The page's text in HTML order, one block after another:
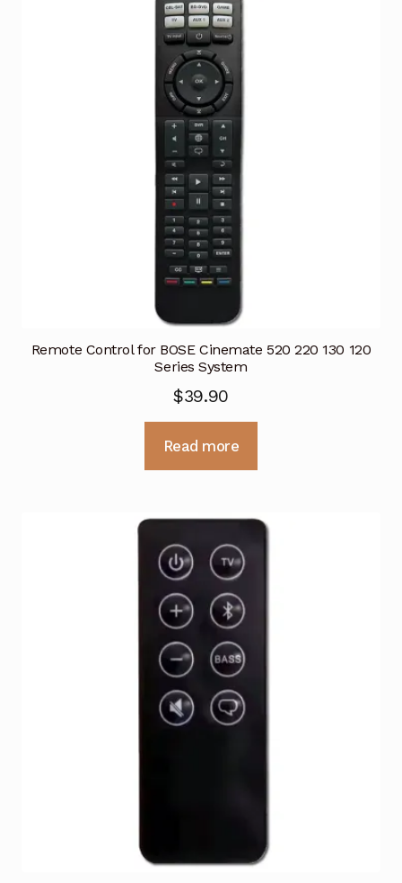
Remote Control for BOSE Cinemate 520 220 130 120
Series System
$39.90
Read more